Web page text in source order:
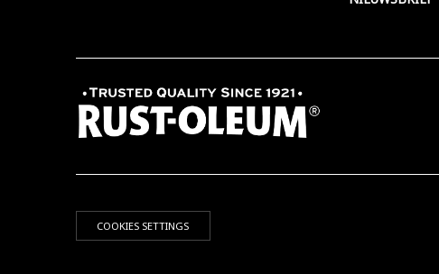
COOKIES SETTINGS